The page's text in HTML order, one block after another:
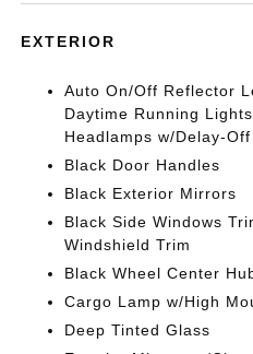
EXTERIOR
Auto On/Off Reflector
Daytime Running
Headlamps w/Delay-Off
Black Door Handles
Black Exterior Mirrors
Black Side Windows
Windshield Trim
Black Wheel Center
Cargo Lamp w/High
Deep Tinted Glass